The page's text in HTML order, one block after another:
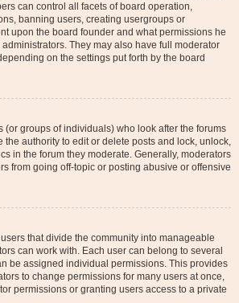
can control all facets of board operation,
banning users, creating usergroups or
upon the board founder and what permissions he
They may also have full moderator
on the settings put forth by the board
(or groups of individuals) who look after the forums
the authority to edit or delete posts and lock, unlock,
in the forum they moderate. Generally, moderators
from going off-topic or posting abusive or offensive
that divide the community into manageable
can work with. Each user can belong to several
be assigned individual permissions. This provides
to change permissions for many users at once,
permissions or granting users access to a private